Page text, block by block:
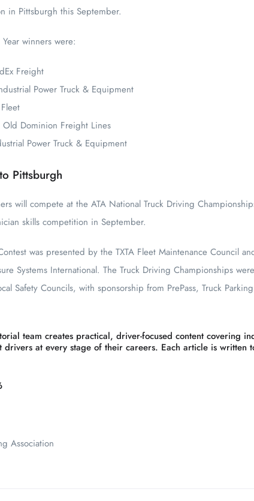
in Pittsburgh this September.
winners were:
Freight
Power Truck & Equipment
Dominion Freight Lines
Power Truck & Equipment
Pittsburgh
will compete at the ATA National Truck Driving
skills competition in September.
was presented by the TXTA Fleet Maintenance Council
Systems International. The Truck Driving Championships
Safety Councils, with sponsorship from PrePass, Truck
team creates practical, driver-focused content covering
drivers at every stage of their careers. Each article is written
Association